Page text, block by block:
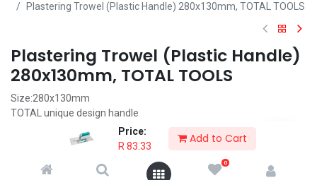
Price:
R 83.33
Add to Cart
0
Plastering Trowel (Plastic Handle) 280x130mm, TOTAL TOOLS
Plastering Trowel (Plastic Handle)
280x130mm, TOTAL TOOLS
Size:280x130mm
TOTAL unique design handle
Slight bow in blade good for working
Packed by label
83.33